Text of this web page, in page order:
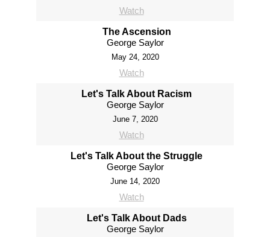
Watch
The Ascension
George Saylor
May 24, 2020
Watch
Let's Talk About Racism
George Saylor
June 7, 2020
Watch
Let's Talk About the Struggle
George Saylor
June 14, 2020
Watch
Let's Talk About Dads
George Saylor